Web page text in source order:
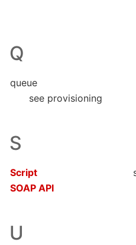
Q
queue
see provisioning
S
Script
SOAP API
U